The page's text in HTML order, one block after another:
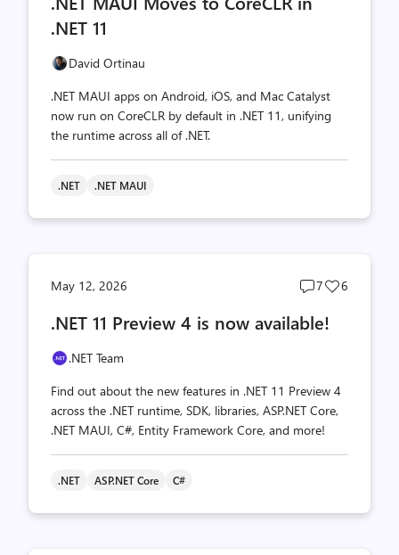
.NET 11
David Ortinau
.NET MAUI apps on Android, iOS, and Mac Catalyst
now run on CoreCLR by default in .NET 11, unifying
the runtime across all of .NET.
.NET .NET MAUI
May 12, 2026
Post
count
7
Post
6
.NET 11 Preview 4 is now available!
.NET Team
Find out about the new features in .NET 11 Preview 4
across the .NET runtime, SDK, libraries, ASP.NET Core,
.NET MAUI, C#, Entity Framework Core, and more!
.NET ASP.NET Core C#